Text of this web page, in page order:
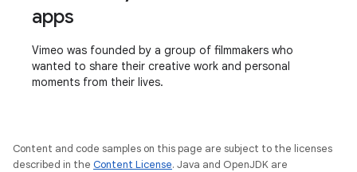
apps
Vimeo was founded by a group of filmmakers who
wanted to share their creative work and personal
moments from their lives.
Content and code samples on this page are subject to the licenses
described in the Content License. Java and OpenJDK are